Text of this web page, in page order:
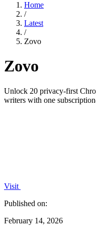
Home
/
Latest
/
Zovo
Zovo
Unlock 20 privacy-first
writers with one
Visit
Published on:
February 14, 2026